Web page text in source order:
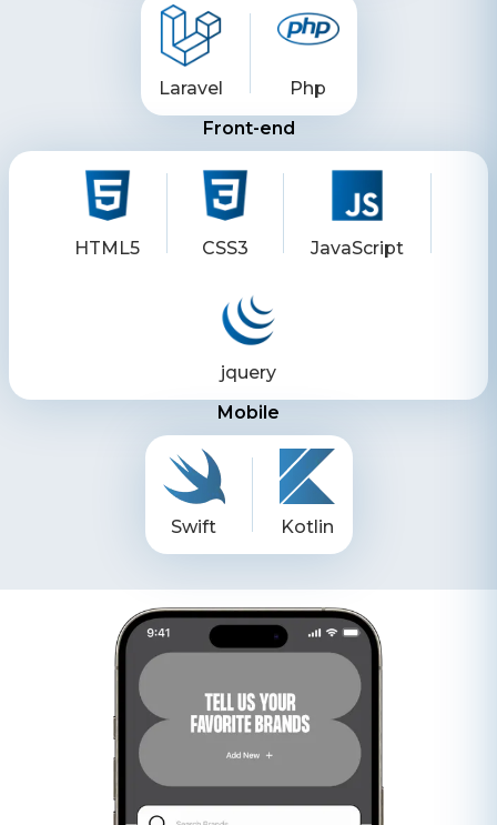
Laravel
Php
Front-end
HTML5 CSS3 JavaScript
jquery
Mobile
Swift Kotlin